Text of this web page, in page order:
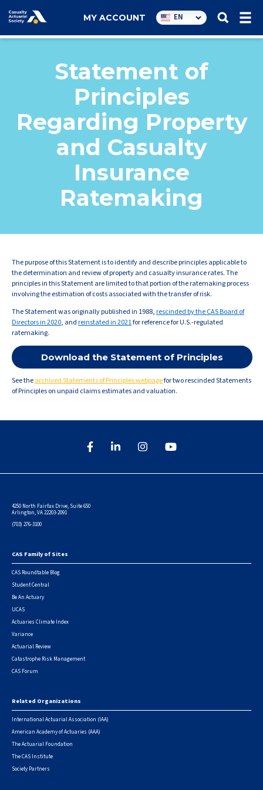
Utility
navigation
MY ACCOUNT EN
Statement of
Principles
Regarding Property
and Casualty
Insurance
Ratemaking
The purpose of this Statement is to identify and describe principles applicable to
the determination and review of property and casualty insurance rates. The
principles in this Statement are limited to that portion of the ratemaking process
involving the estimation of costs associated with the transfer of risk.
The Statement was originally published in 1988,rescinded by the CAS Board of
Directors in 2020, andreinstated in 2021for reference for U.S.-regulated
ratemaking.
Download the Statement of Principles
See thearchived Statements of Principles webpagefor two rescinded Statements
of Principles on unpaid claims estimates and valuation.
4250 North Fairfax Drive, Suite 650
Arlington, VA 22203-2091
(703) 276-3100
Footer
CAS Family of Sites
CAS Roundtable Blog
Student Central
Be An Actuary
UCAS
Actuaries Climate Index
Variance
Actuarial Review
Catastrophe Risk Management
CAS Forum
Related Organizations
International Actuarial Association (IAA)
American Academy of Actuaries (AAA)
The Actuarial Foundation
The CAS Institute
Society Partners